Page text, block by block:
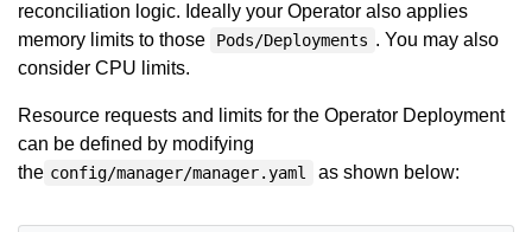
reconciliation logic. Ideally your Operator also applies
memory limits to those
Pods/Deployments . You may also
consider CPU limits.
Resource requests and limits for the Operator Deployment
can be defined by modifying
the config/manager/manager.yaml as shown below: